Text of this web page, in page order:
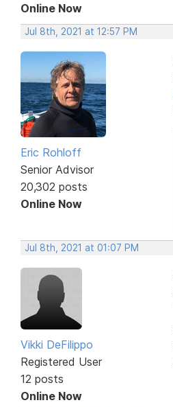
Online Now
Jul 8th, 2021 at 12:57 PM
Eric Rohloff
Senior Advisor
20,302 posts
Online Now
Jul 8th, 2021 at 01:07 PM
Vikki DeFilippo
Registered User
12 posts
Online Now